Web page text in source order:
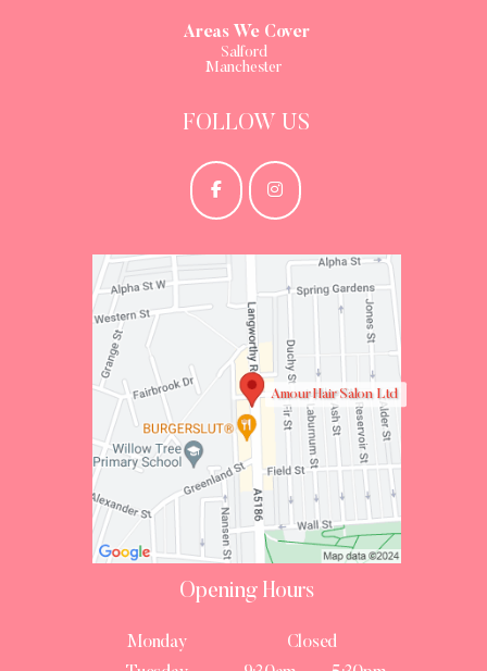
Areas We Cover
Salford
Manchester
FOLLOW US
Amour Hair Salon Ltd
Opening Hours
Monday
Closed